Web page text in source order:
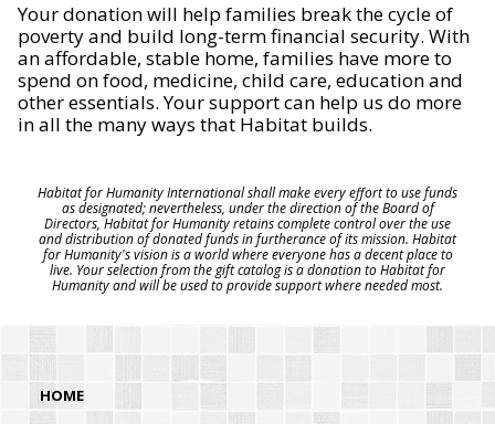
Your donation will help families break the cycle of
poverty and build long-term financial security. With
an affordable, stable home, families have more to
spend on food, medicine, child care, education and
other essentials. Your support can help us do more
in all the many ways that Habitat builds.
Habitat for Humanity International shall make every effort to use funds
as designated; nevertheless, under the direction of the Board of
Directors, Habitat for Humanity retains complete control over the use
and distribution of donated funds in furtherance of its mission. Habitat
for Humanity's vision is a world where everyone has a decent place to
live. Your selection from the gift catalog is a donation to Habitat for
Humanity and will be used to provide support where needed most.
HOME